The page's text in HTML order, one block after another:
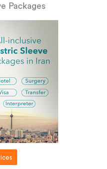
Packages